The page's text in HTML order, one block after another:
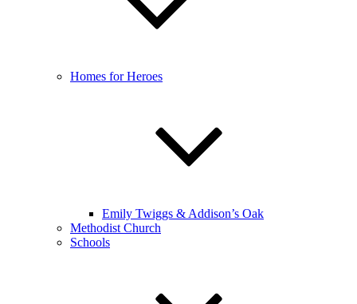
Homes for Heroes
Emily Twiggs & Addison’s Oak
Methodist Church
Schools